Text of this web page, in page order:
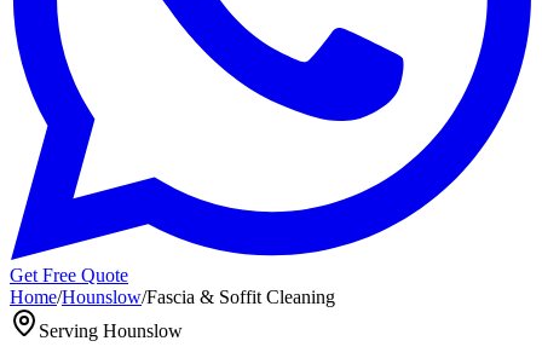
Get Free Quote
Home/Hounslow/Fascia & Soffit Cleaning
Serving Hounslow